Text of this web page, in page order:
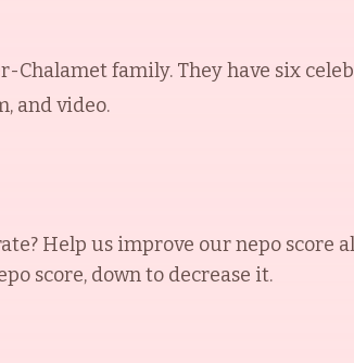
Chalamet family. They have six
and video.
Help us improve our nepo score
score, down to decrease it.